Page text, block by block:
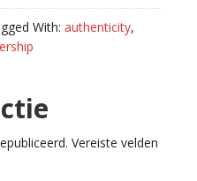
With: authenticity,
Vereiste velden